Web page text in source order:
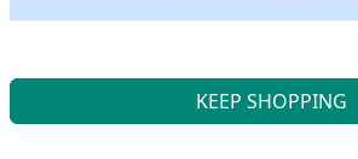
KEEP SHOPPING